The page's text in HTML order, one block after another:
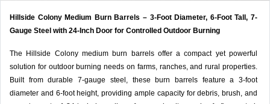
Hillside Colony Medium Burn Barrels – 3-Foot Diameter, 6-Foot Tall, 7-
Gauge Steel with 24-Inch Door for Controlled Outdoor Burning
The Hillside Colony medium burn barrels offer a compact yet powerful
solution for outdoor burning needs on farms, ranches, and rural properties.
Built from durable 7-gauge steel, these burn barrels feature a 3-foot
diameter and 6-foot height, providing ample capacity for debris, brush, and